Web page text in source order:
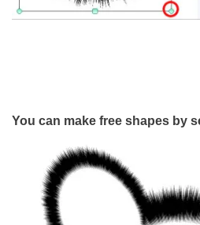
You can make free shapes by